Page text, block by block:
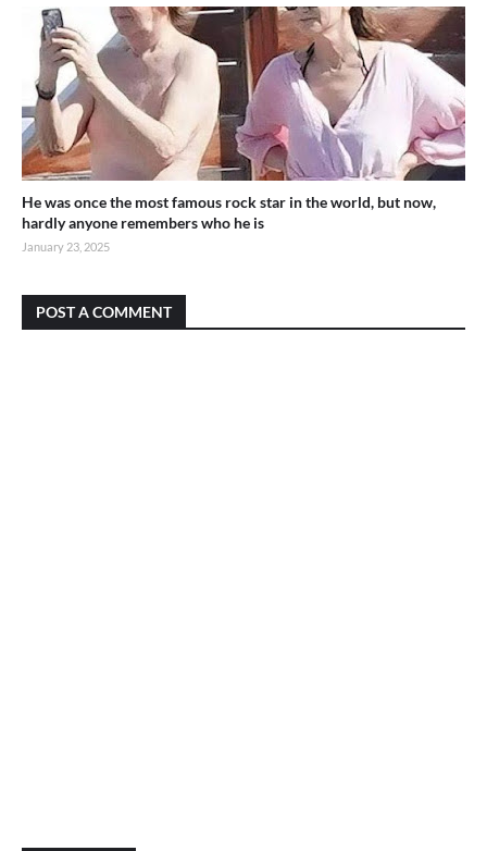
He was once the most famous rock star in the world, but now,
hardly anyone remembers who he is
January 23, 2025
POST A COMMENT